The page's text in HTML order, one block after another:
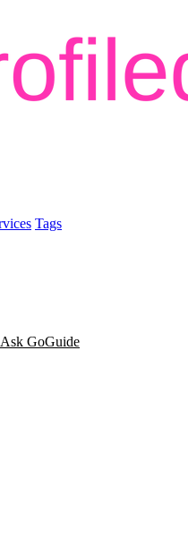
Tags
Ask GoGuide